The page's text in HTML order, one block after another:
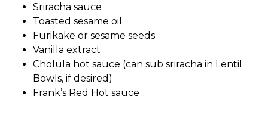
Sriracha sauce
Toasted sesame oil
Furikake or sesame seeds
Vanilla extract
Cholula hot sauce (can sub sriracha in Lentil
Bowls, if desired)
Frank’s Red Hot sauce